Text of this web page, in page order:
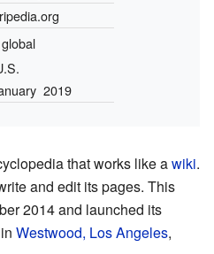
2019
that works like awiki.
and edit its pages. This
2014 and launched its
Westwood, Los Angeles,